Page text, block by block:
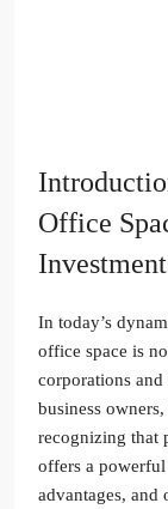
Office
In today’s
office space is
corporations
business
recognizing that
offers a
advantages,